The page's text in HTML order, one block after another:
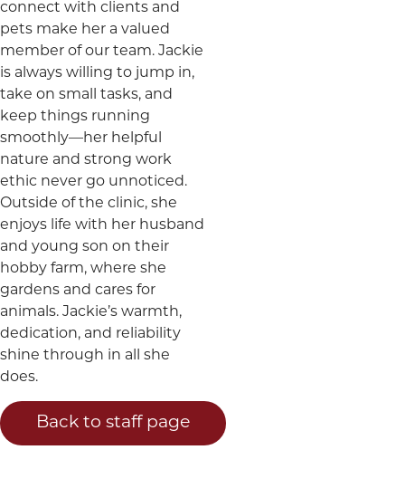
connect with clients and
pets make her a valued
member of our team. Jackie
is always willing to jump in,
take on small tasks, and
keep things running
smoothly—her helpful
nature and strong work
ethic never go unnoticed.
Outside of the clinic, she
enjoys life with her husband
and young son on their
hobby farm, where she
gardens and cares for
animals. Jackie’s warmth,
dedication, and reliability
shine through in all she
does.
Back to staff page